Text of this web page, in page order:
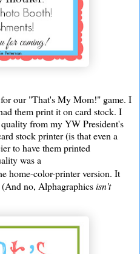
our "That's My Mom!" game. I
them print it on card stock. I
from my YW President's
stock printer (is that even a
to have them printed
was a
home-color-printer version. It
no, Alphagraphicsisn't